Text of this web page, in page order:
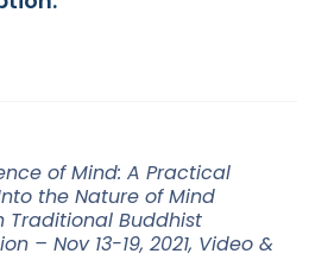
of Mind: A Practical
the Nature of Mind
Traditional Buddhist
– Nov 13-19, 2021, Video &